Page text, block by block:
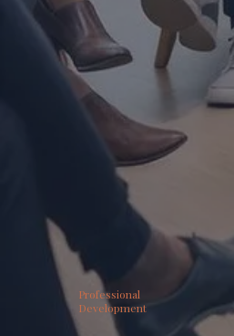
Professional
Development